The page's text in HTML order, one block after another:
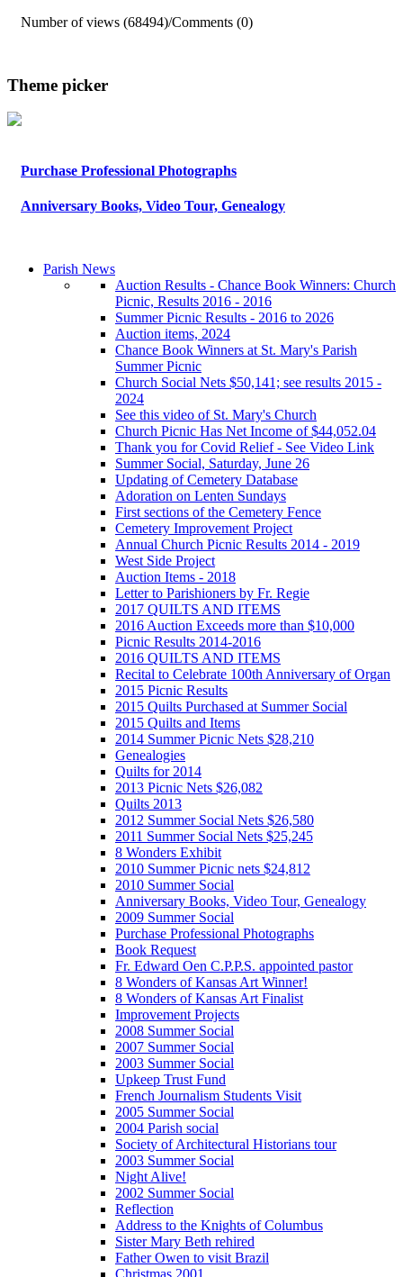
Number of views (68494)/Comments (0)
Theme picker
Purchase Professional Photographs
Anniversary Books, Video Tour, Genealogy
Parish News
Auction Results - Chance Book Winners: Church
Picnic, Results 2016 - 2016
Summer Picnic Results - 2016 to 2026
Auction items, 2024
Chance Book Winners at St. Mary's Parish
Summer Picnic
Church Social Nets $50,141; see results 2015 -
2024
See this video of St. Mary's Church
Church Picnic Has Net Income of $44,052.04
Thank you for Covid Relief - See Video Link
Summer Social, Saturday, June 26
Updating of Cemetery Database
Adoration on Lenten Sundays
First sections of the Cemetery Fence
Cemetery Improvement Project
Annual Church Picnic Results 2014 - 2019
West Side Project
Auction Items - 2018
Letter to Parishioners by Fr. Regie
2017 QUILTS AND ITEMS
2016 Auction Exceeds more than $10,000
Picnic Results 2014-2016
2016 QUILTS AND ITEMS
Recital to Celebrate 100th Anniversary of Organ
2015 Picnic Results
2015 Quilts Purchased at Summer Social
2015 Quilts and Items
2014 Summer Picnic Nets $28,210
Genealogies
Quilts for 2014
2013 Picnic Nets $26,082
Quilts 2013
2012 Summer Social Nets $26,580
2011 Summer Social Nets $25,245
8 Wonders Exhibit
2010 Summer Picnic nets $24,812
2010 Summer Social
Anniversary Books, Video Tour, Genealogy
2009 Summer Social
Purchase Professional Photographs
Book Request
Fr. Edward Oen C.P.P.S. appointed pastor
8 Wonders of Kansas Art Winner!
8 Wonders of Kansas Art Finalist
Improvement Projects
2008 Summer Social
2007 Summer Social
2003 Summer Social
Upkeep Trust Fund
French Journalism Students Visit
2005 Summer Social
2004 Parish social
Society of Architectural Historians tour
2003 Summer Social
Night Alive!
2002 Summer Social
Reflection
Address to the Knights of Columbus
Sister Mary Beth rehired
Father Owen to visit Brazil